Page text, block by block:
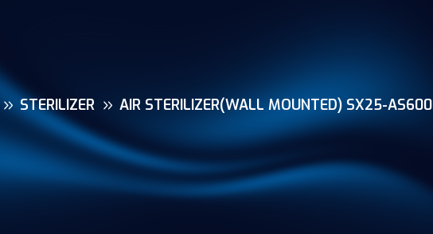
STERILIZER AIR STERILIZER(WALL MOUNTED) SX25-